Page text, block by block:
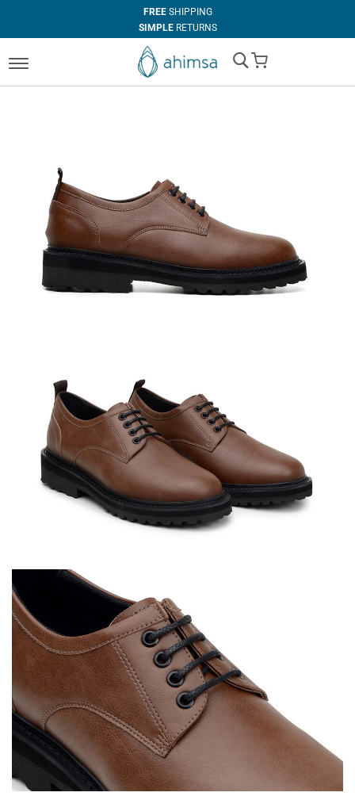
FREESHIPPING
SIMPLERETURNS
IN HOUSE
MANUFACTURING My Cart